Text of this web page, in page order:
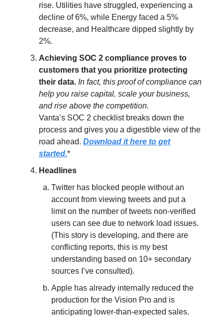
rise. Utilities have struggled, experiencing a
decline of 6%, while Energy faced a 5%
decrease, and Healthcare dipped slightly by
2%.
Achieving SOC 2 compliance proves to
customers that you prioritize protecting
their data. In fact, this proof of compliance can
help you raise capital, scale your business,
and rise above the competition.
Vanta’s SOC 2 checklist breaks down the
process and gives you a digestible view of the
road ahead. Download it here to get
started.*
Headlines
Twitter has blocked people without an
account from viewing tweets and put a
limit on the number of tweets non-verified
users can see due to network load issues.
(This story is developing, and there are
conflicting reports, this is my best
understanding based on 10+ secondary
sources I’ve consulted).
Apple has already internally reduced the
production for the Vision Pro and is
anticipating lower-than-expected sales.